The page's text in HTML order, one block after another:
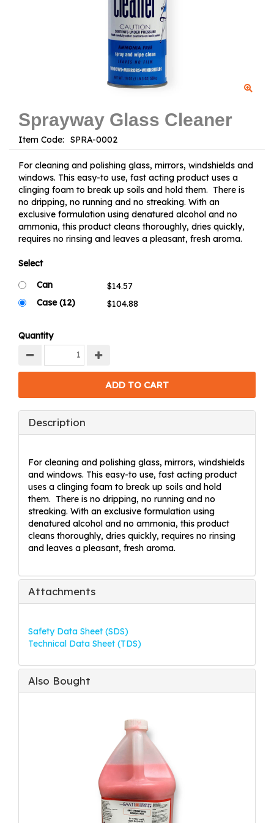
Sprayway Glass Cleaner
Item Code:
For cleaning and polishing glass, mirrors, windshields and
windows. This easy-to use, fast acting product uses a
clinging foam to break up soils and hold them. There is
no dripping, no running and no streaking. With an
exclusive formulation using denatured alcohol and no
ammonia, this product cleans thoroughly, dries quickly,
requires no rinsing and leaves a pleasant, fresh aroma.
Select
Can
Case (12)
Quantity
Description
For cleaning and polishing glass, mirrors, windshields
and windows. This easy-to use, fast acting product
uses a clinging foam to break up soils and hold
them. There is no dripping, no running and no
streaking. With an exclusive formulation using
denatured alcohol and no ammonia, this product
cleans thoroughly, dries quickly, requires no rinsing
and leaves a pleasant, fresh aroma.
Attachments
Safety Data Sheet (SDS)
Technical Data Sheet (TDS)
Also Bought